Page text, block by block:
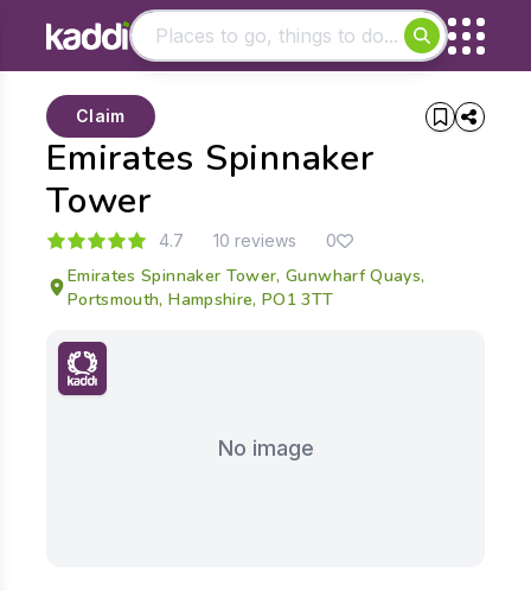
- See all results
Emirates Spinnaker
Tower
Claim
4.7 10 reviews 0
Emirates Spinnaker Tower, Gunwharf Quays,
Portsmouth, Hampshire, PO1 3TT
No image